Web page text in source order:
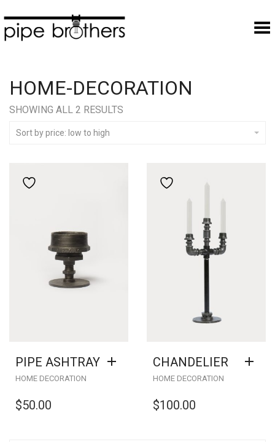
Toggle Menu
HOME-DECORATION
SHOWING ALL 2 RESULTS
Sort by price: low to high
PIPE ASHTRAY
HOME DECORATION
$50.00
Add to wishlist
CHANDELIER
HOME DECORATION
$100.00